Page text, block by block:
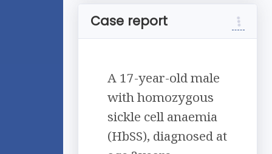
Case report
A 17-year-old male
with homozygous
sickle cell anaemia
(HbSS), diagnosed at